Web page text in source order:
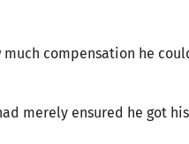
compensation he
merely ensured he got